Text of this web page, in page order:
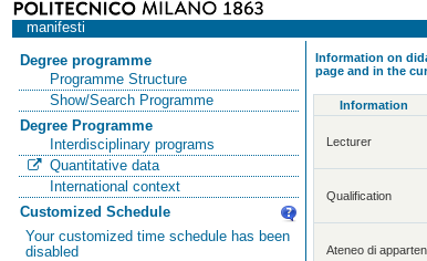
manifesti
Degree programme
Programme Structure
Show/Search Programme
Degree Programme
Interdisciplinary programs
Quantitative data
International context
Customized Schedule
Your customized time schedule has been
disabled
Information on
page and in the
Information
Lecturer
Qualification
Ateneo di